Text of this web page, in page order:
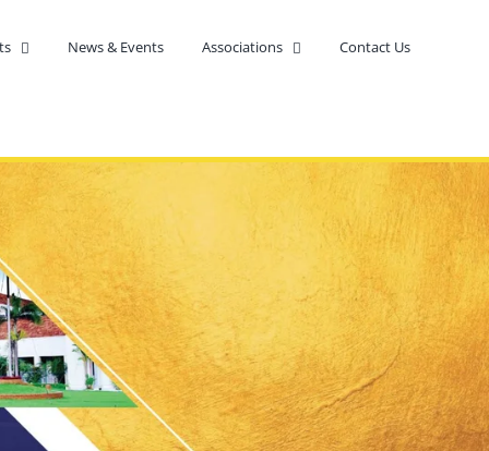
News & Events Associations Contact Us